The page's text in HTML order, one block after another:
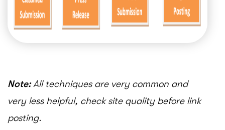
Note:All techniques are very common and
very less helpful, check site quality before link
posting.